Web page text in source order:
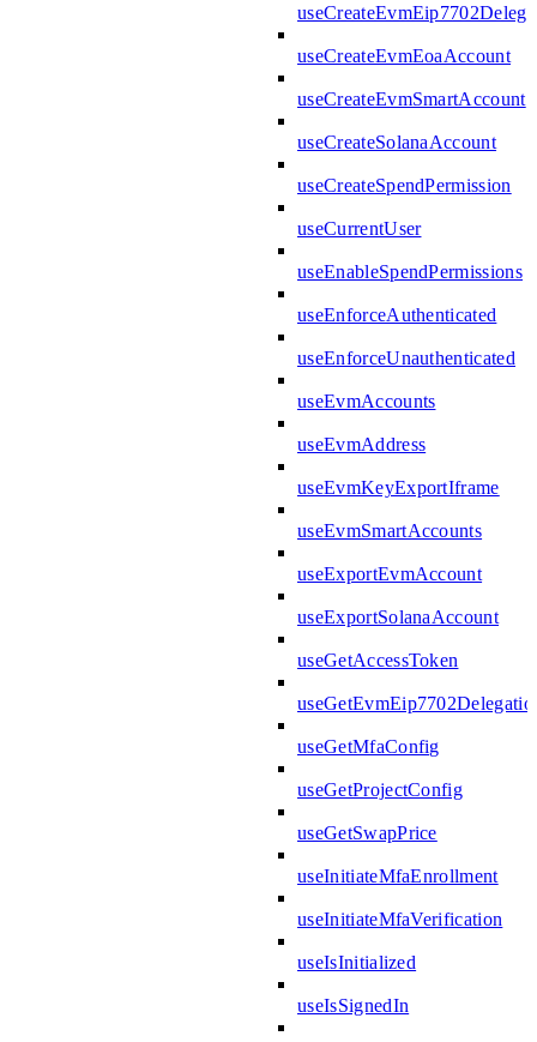
useCreateEvmEoaAccount
useCreateEvmSmartAccount
useCreateSolanaAccount
useCreateSpendPermission
useCurrentUser
useEnableSpendPermissions
useEnforceAuthenticated
useEnforceUnauthenticated
useEvmAccounts
useEvmAddress
useEvmKeyExportIframe
useEvmSmartAccounts
useExportEvmAccount
useExportSolanaAccount
useGetAccessToken
useGetMfaConfig
useGetProjectConfig
useGetSwapPrice
useInitiateMfaEnrollment
useInitiateMfaVerification
useIsInitialized
useIsSignedIn